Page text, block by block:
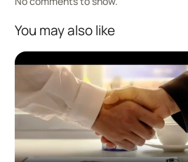
You may also like